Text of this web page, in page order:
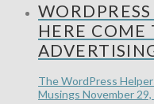
HERE COME
The WordPress
Musings November 29,